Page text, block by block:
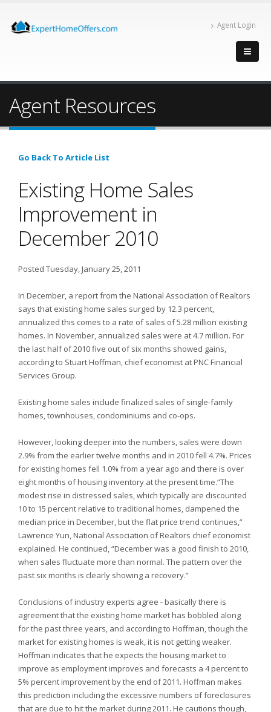
Agent Login
Agent Resources
Go Back To Article List
Existing Home Sales
Improvement in
December 2010
Posted Tuesday, January 25, 2011
In December, a report from the National Association of Realtors
says that existing home sales surged by 12.3 percent,
annualized this comes to a rate of sales of 5.28 million existing
homes. In November, annualized sales were at 4.7 million. For
the last half of 2010 five out of six months showed gains,
according to Stuart Hoffman, chief economist at PNC Financial
Services Group.
Existing home sales include finalized sales of single-family
homes, townhouses, condominiums and co-ops.
However, looking deeper into the numbers, sales were down
2.9% from the earlier twelve months and in 2010 fell 4.7%. Prices
for existing homes fell 1.0% from a year ago and there is over
eight months of housing inventory at the present time.“The
modest rise in distressed sales, which typically are discounted
10 to 15 percent relative to traditional homes, dampened the
median price in December, but the flat price trend continues,”
Lawrence Yun, National Association of Realtors chief economist
explained. He continued, “December was a good finish to 2010,
when sales fluctuate more than normal. The pattern over the
past six months is clearly showing a recovery.”
Conclusions of industry experts agree - basically there is
agreement that the existing home market has bobbled along
for the past three years, and according to Hoffman, though the
market for existing homes is weak, it is not getting weaker.
Hoffman indicates that he expects the housing market to
improve as employment improves and forecasts a 4 percent to
5% percent improvement by the end of 2011. Hoffman makes
this prediction including the excessive numbers of foreclosures
that are due to hit the market during 2011. He cautions though,